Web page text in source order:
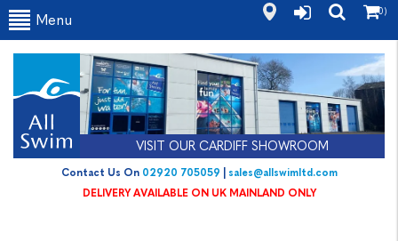
VISIT OUR CARDIFF SHOWROOM
Contact Us On02920 705059|sales@allswimltd.com
Menu
(0)